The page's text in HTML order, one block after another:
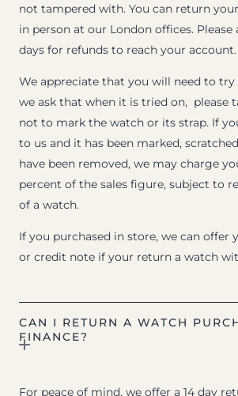
not tampered with. You can return
in person at our London offices.
days for refunds to reach your account.
We appreciate that you will need to
we ask that when it is tried on, please
not to mark the watch or its strap. If
to us and it has been marked,
have been removed, we may charge
percent of the sales figure, subject to
of a watch.
If you purchased in store, we can offer
or credit note if your return a watch
CAN I RETURN A WATCH
FINANCE?
For peace of mind, we offer a 14 day